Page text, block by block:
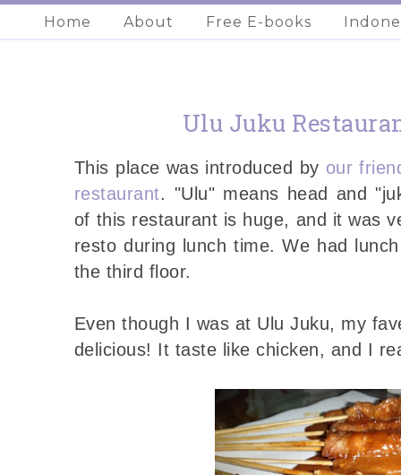
Home About Free E-books
Ulu Juku
This place was introduced by our
restaurant. "Ulu" means head and
of this restaurant is huge, and it was
resto during lunch time. We had
the third floor.
Even though I was at Ulu Juku, my
delicious! It taste like chicken, and I